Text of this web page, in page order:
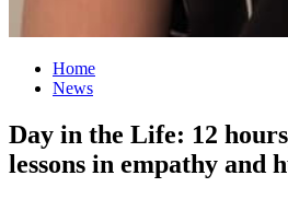
Home
News
Day in the Life: 12
lessons in empathy and